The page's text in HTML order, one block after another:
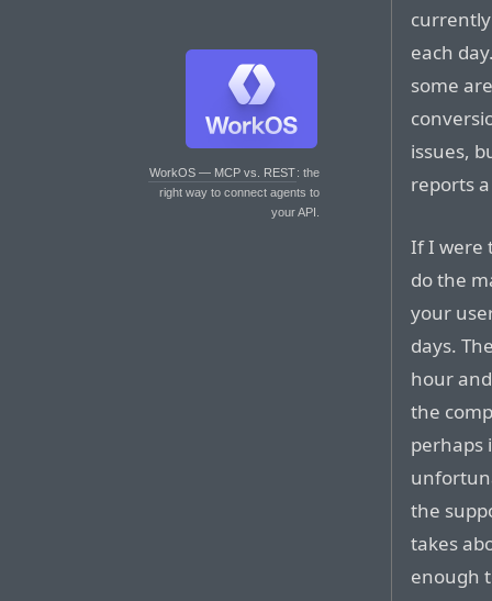
WorkOS — MCP vs. REST: the
right way to connect agents to
your API.
each
some
issues,
reports
If I were
do the
your
days.
hour
the
perhaps
the
takes
enough